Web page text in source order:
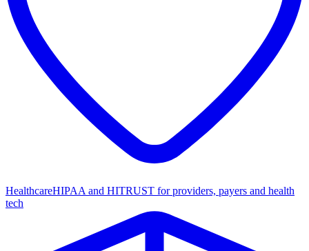
HealthcareHIPAA and HITRUST for providers, payers and health
tech